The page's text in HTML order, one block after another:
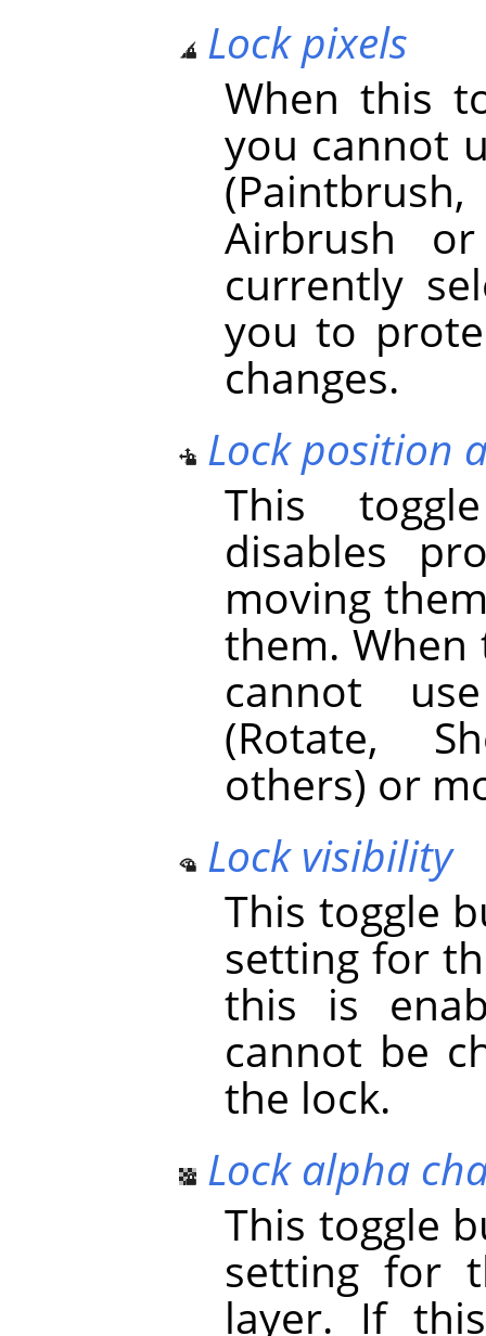
Lock pixels
When this
you cannot
Airbrush
currently
you to
changes.
Lock position
This
disables
moving
them.
cannot
(Rotate,
others) or
Lock visibility
This toggle
setting for
this is
cannot be
the lock.
Lock alpha
This toggle
setting for
layer. If